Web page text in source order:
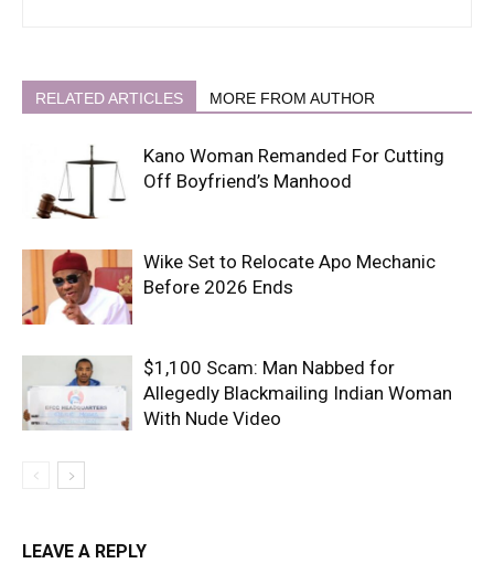
RELATED ARTICLES MORE FROM AUTHOR
Kano Woman Remanded For Cutting
Off Boyfriend’s Manhood
Wike Set to Relocate Apo Mechanic
Before 2026 Ends
$1,100 Scam: Man Nabbed for
Allegedly Blackmailing Indian Woman
With Nude Video
LEAVE A REPLY